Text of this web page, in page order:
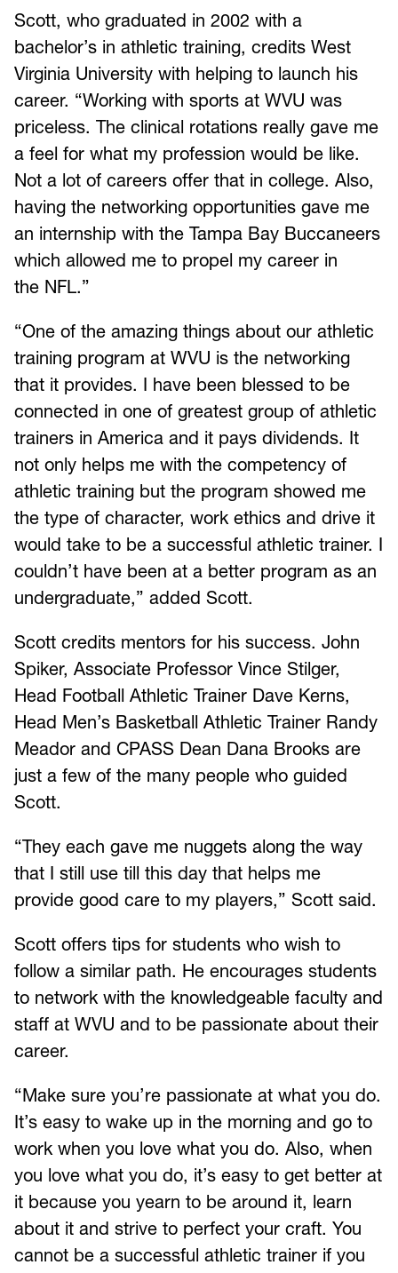
Scott, who graduated in 2002 with a
bachelor’s in athletic training, credits West
Virginia University with helping to launch his
career. “Working with sports at WVU was
priceless. The clinical rotations really gave me
a feel for what my profession would be like.
Not a lot of careers offer that in college. Also,
having the networking opportunities gave me
an internship with the Tampa Bay Buccaneers
which allowed me to propel my career in
the NFL.”
“One of the amazing things about our athletic
training program at WVU is the networking
that it provides. I have been blessed to be
connected in one of greatest group of athletic
trainers in America and it pays dividends. It
not only helps me with the competency of
athletic training but the program showed me
the type of character, work ethics and drive it
would take to be a successful athletic trainer. I
couldn’t have been at a better program as an
undergraduate,” added Scott.
Scott credits mentors for his success. John
Spiker, Associate Professor Vince Stilger,
Head Football Athletic Trainer Dave Kerns,
Head Men’s Basketball Athletic Trainer Randy
Meador and CPASS Dean Dana Brooks are
just a few of the many people who guided
Scott.
“They each gave me nuggets along the way
that I still use till this day that helps me
provide good care to my players,” Scott said.
Scott offers tips for students who wish to
follow a similar path. He encourages students
to network with the knowledgeable faculty and
staff at WVU and to be passionate about their
career.
“Make sure you’re passionate at what you do.
It’s easy to wake up in the morning and go to
work when you love what you do. Also, when
you love what you do, it’s easy to get better at
it because you yearn to be around it, learn
about it and strive to perfect your craft. You
cannot be a successful athletic trainer if you